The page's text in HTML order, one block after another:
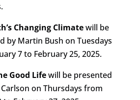
Changing Climatewill be
by Martin Bush on Tuesdays
7 to February 25, 2025.
Good Lifewill be presented
on Thursdays from